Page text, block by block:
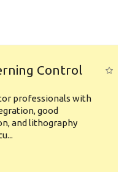
Control
professionals with
good
and lithography